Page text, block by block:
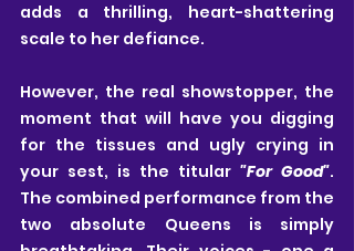
adds a thrilling, heart-shattering
scale to her defiance.
However, the real showstopper, the
moment that will have you digging
for the tissues and ugly crying in
your sest, is the titular "For Good".
The combined performance from the
two absolute Queens is simply